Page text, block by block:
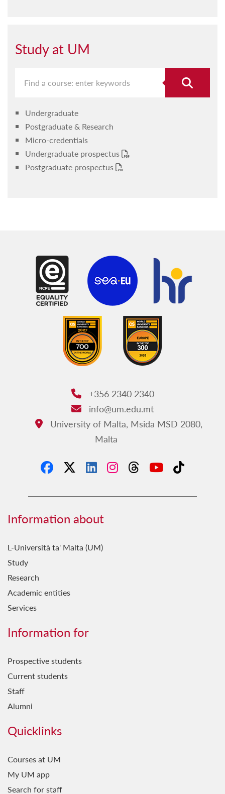
Study at UM
Undergraduate
Postgraduate & Research
Micro-credentials
Undergraduate prospectus
Postgraduate prospectus
Phone:
+356 2340 2340
Email:
info@um.edu.mt
Address:
University of Malta, Msida MSD 2080,
Malta
Information about
L-Università ta' Malta (UM)
Study
Research
Academic entities
Services
Information for
Prospective students
Current students
Staff
Alumni
Quicklinks
Courses at UM
My UM app
Search for staff